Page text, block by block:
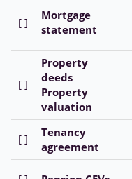
[ ]
Mortgage
statement
[ ]
Property
deeds
Property
valuation
[ ]
Tenancy
agreement